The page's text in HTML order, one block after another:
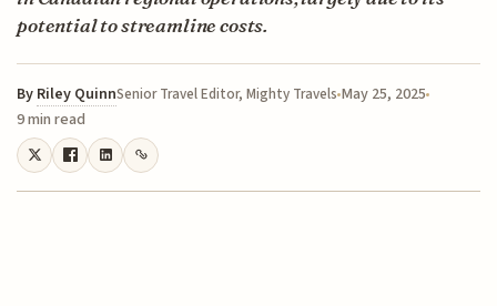
potential to streamline costs.
By Riley QuinnSenior Travel Editor, Mighty Travels May 25, 2025
9 min read